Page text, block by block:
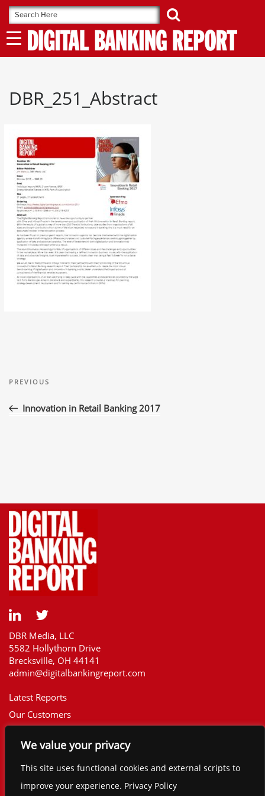
We value your privacy
This site uses functional cookies and external scripts to
improve your experience. Privacy Policy
Skip
to
content
DBR_251_Abstract
navigation
Previous
PREVIOUS
Innovation in Retail Banking 2017
DBR Media, LLC
5582 Hollythorn Drive
Brecksville, OH 44141
admin@digitalbankingreport.com
Latest Reports
Our Customers
Report Library
The Financial Brand
Contact